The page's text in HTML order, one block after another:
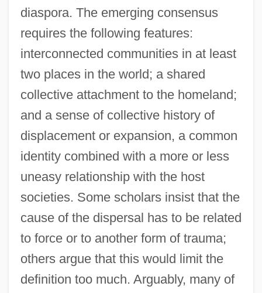
diaspora. The emerging consensus
requires the following features:
interconnected communities in at least
two places in the world; a shared
collective attachment to the homeland;
and a sense of collective history of
displacement or expansion, a common
identity combined with a more or less
uneasy relationship with the host
societies. Some scholars insist that the
cause of the dispersal has to be related
to force or to another form of trauma;
others argue that this would limit the
definition too much. Arguably, many of